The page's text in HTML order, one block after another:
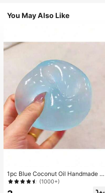
You May Also Like
1pc Blue Coconut Oil Handmade Sq
uishable Ball, 6cm Round Malt Stre
ss Relief Squeeze Toy, Suitable For
(1000+)